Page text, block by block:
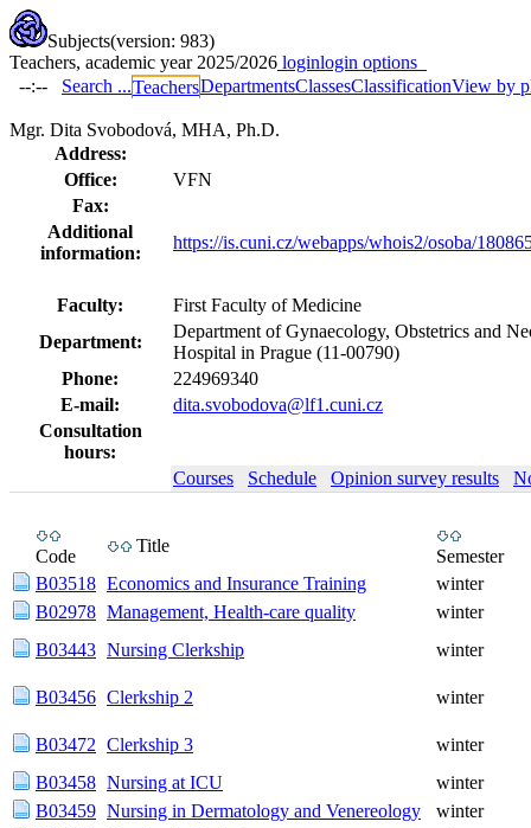
Subjects(version: 983)
Teachers, academic year 2025/2026 loginlogin options
--:--
Search ...TeachersDepartmentsClassesClassificationView by
Mgr. Dita Svobodová, MHA, Ph.D.
Address:
Office:
VFN
Fax:
Additional
information:
https://is.cuni.cz/webapps/whois2/osoba/
Faculty:
First Faculty of Medicine
Department:
Department of Gynaecology, Obstetrics and
Hospital in Prague (11-00790)
Phone:
224969340
E-mail:
dita.svobodova@lf1.cuni.cz
Consultation
hours:
Courses
Schedule Opinion survey results
Code
Title
Semester
B03518 Economics and Insurance Training
winter
B02978 Management, Health-care quality
winter
B03443 Nursing Clerkship winter
B03456 Clerkship 2 winter
B03472 Clerkship 3
winter
B03458 Nursing at ICU
winter
B03459 Nursing in Dermatology and Venereology
winter